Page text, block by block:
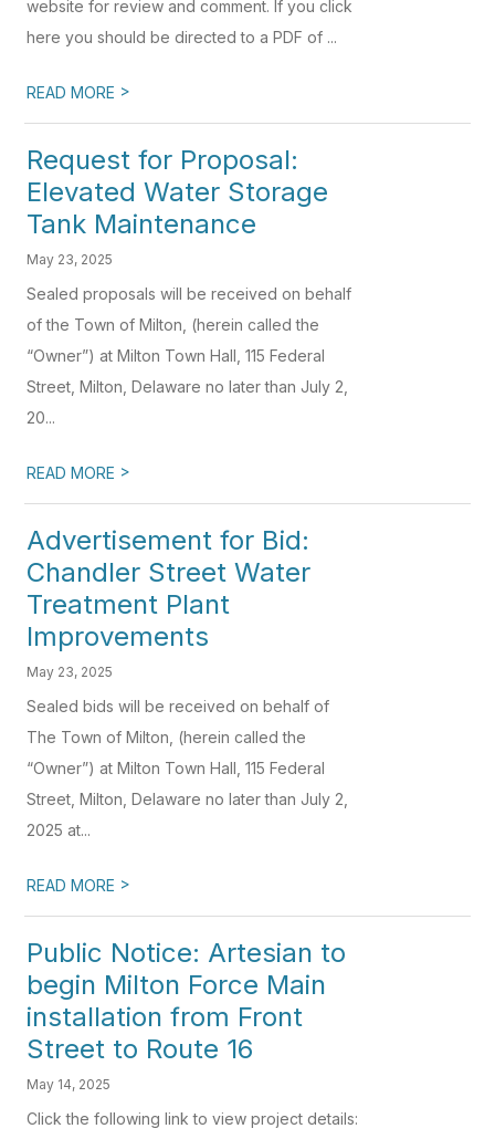
website for review and comment. If you click
here you should be directed to a PDF of ...
READ MORE >
Request for Proposal:
Elevated Water Storage
Tank Maintenance
May 23, 2025
Sealed proposals will be received on behalf
of the Town of Milton, (herein called the
“Owner”) at Milton Town Hall, 115 Federal
Street, Milton, Delaware no later than July 2,
20...
READ MORE >
Advertisement for Bid:
Chandler Street Water
Treatment Plant
Improvements
May 23, 2025
Sealed bids will be received on behalf of
The Town of Milton, (herein called the
“Owner”) at Milton Town Hall, 115 Federal
Street, Milton, Delaware no later than July 2,
2025 at...
READ MORE >
Public Notice: Artesian to
begin Milton Force Main
installation from Front
Street to Route 16
May 14, 2025
Click the following link to view project details: